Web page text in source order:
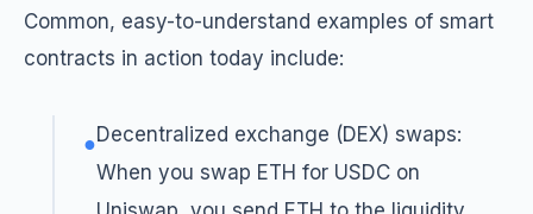
Common, easy-to-understand examples of smart
contracts in action today include:
●Decentralized exchange (DEX) swaps:
When you swap ETH for USDC on